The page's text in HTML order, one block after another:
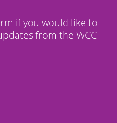
if you would like to
from the WCC